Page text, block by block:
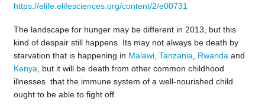
https://elife.elifesciences.org/content/2/e00731
The landscape for hunger may be different in 2013, but this
kind of despair still happens. Its may not always be death by
starvation that is happening in Malawi, Tanzania Rwanda and
Kenya , but it will be death from other common childhood
illnesses that the immune system of a well-nourished child
ought to be able to fight off.